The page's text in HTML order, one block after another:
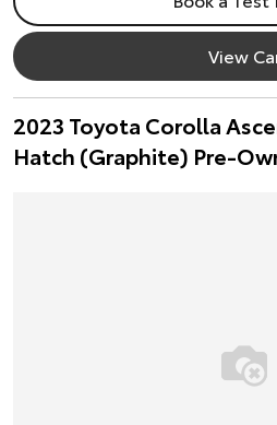
View
2023 Toyota Corolla
Hatch (Graphite) Pre-